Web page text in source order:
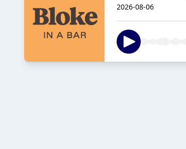
2026-08-06